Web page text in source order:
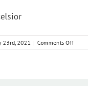
23rd, 2021 | Comments Offon